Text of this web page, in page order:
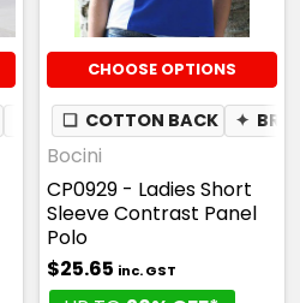
BREATHABLE
CHOOSE OPTIONS
❏ COTTON BACK ✦
Bocini
CP0929 - Ladies Short
Sleeve Contrast Panel
Polo
$25.65 inc. GST